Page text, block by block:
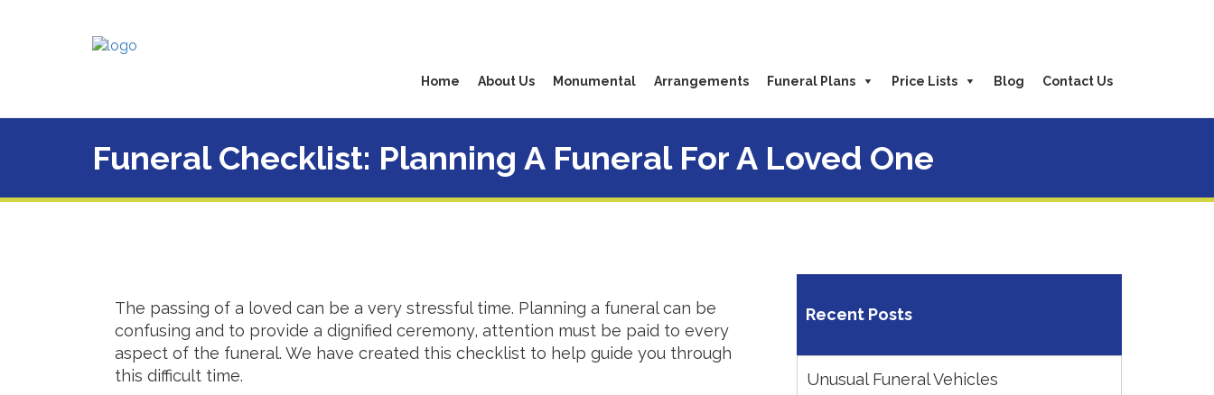
Home About Us Monumental Arrangements Funeral Plans Price Lists Blog Contact Us
Funeral Checklist: Planning A Funeral For A Loved One
The passing of a loved can be a very stressful time. Planning a funeral can be
confusing and to provide a dignified ceremony, attention must be paid to every
aspect of the funeral. We have created this checklist to help guide you through
this difficult time.
Recent Posts
Unusual Funeral Vehicles